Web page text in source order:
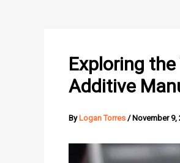
Exploring
Additive
By Logan Torres / November 9,